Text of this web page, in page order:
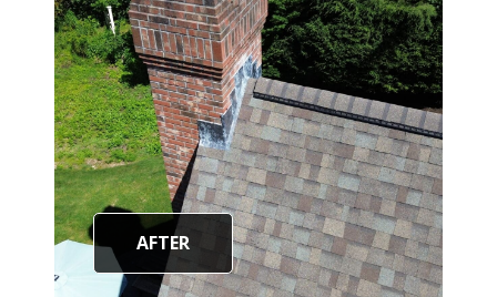
AFTER